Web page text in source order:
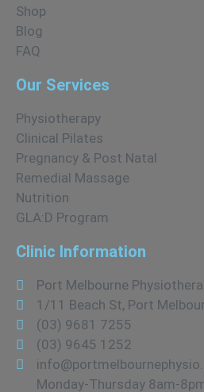
Shop
Blog
FAQ
Our Services
Physiotherapy
Clinical Pilates
Pregnancy & Post Natal
Remedial Massage
Nutrition
GLA:D Program
Clinic Information
Port Melbourne
1/11 Beach St, Port
(03) 9681 7255
(03) 9645 1252
Monday-Thursday 8am-